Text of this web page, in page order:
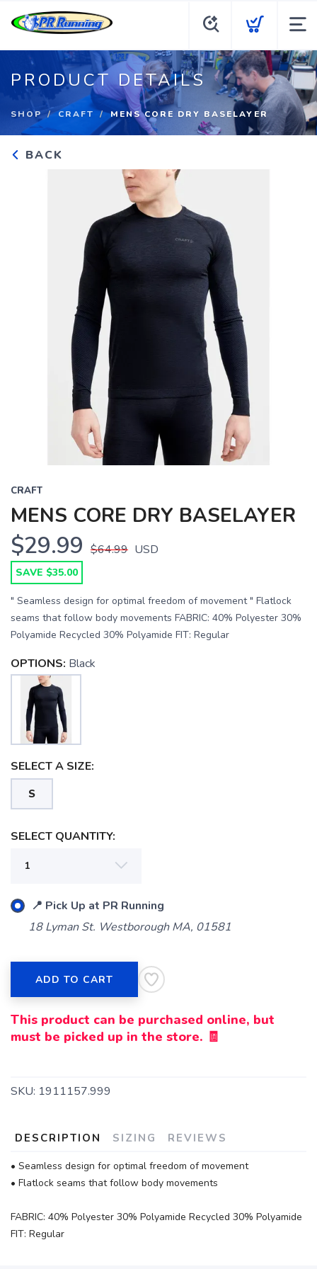
PRODUCT DETAILS
SHOP CRAFT MENS CORE DRY BASELAYER
BACK
CRAFT
MENS CORE DRY BASELAYER
$29.99 $64.99 USD
SAVE $35.00
" Seamless design for optimal freedom of movement " Flatlock
seams that follow body movements FABRIC: 40% Polyester 30%
Polyamide Recycled 30% Polyamide FIT: Regular
OPTIONS: Black
SELECT A SIZE:
S
SELECT QUANTITY:
📍 Pick Up at PR Running
18 Lyman St. Westborough MA, 01581
ADD TO CART
This product can be purchased online, but
must be picked up in the store. 🧾
SKU: 1911157.999
DESCRIPTION SIZING REVIEWS
• Seamless design for optimal freedom of movement
• Flatlock seams that follow body movements
FABRIC: 40% Polyester 30% Polyamide Recycled 30% Polyamide
FIT: Regular